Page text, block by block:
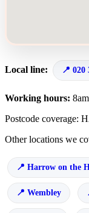
Local line: 020
Working hours:
Postcode coverage:
Other locations we
Harrow on the
Wembley